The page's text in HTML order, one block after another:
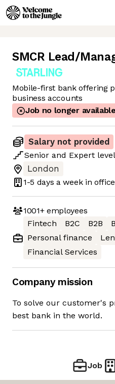
SMCR Lead/
Mobile-first bank offering
business accounts
Job no longer available
Salary not provided
Senior and Expert level
London
1-5 days a week in office
1001+employees
Fintech
B2C B2B
Personal finance
Financial Services
Company mission
To solve our customer's
best bank in the world.
Job